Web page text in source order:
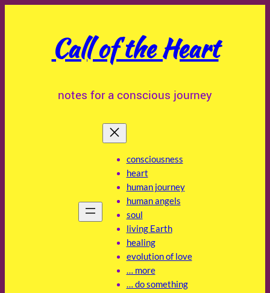
Call of the Heart
notes for a conscious journey
consciousness
heart
human journey
human angels
soul
living Earth
healing
evolution of love
… more
… do something